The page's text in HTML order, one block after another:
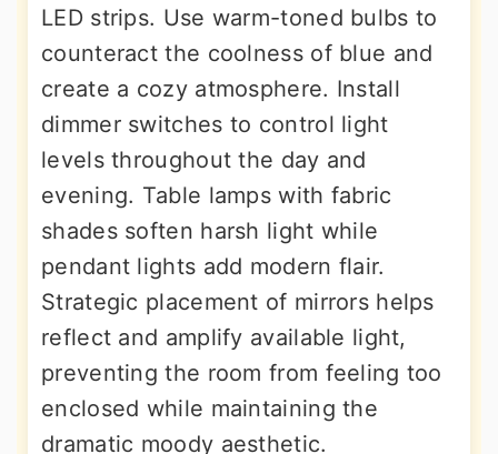
LED strips. Use warm-toned bulbs to
counteract the coolness of blue and
create a cozy atmosphere. Install
dimmer switches to control light
levels throughout the day and
evening. Table lamps with fabric
shades soften harsh light while
pendant lights add modern flair.
Strategic placement of mirrors helps
reflect and amplify available light,
preventing the room from feeling too
enclosed while maintaining the
dramatic moody aesthetic.